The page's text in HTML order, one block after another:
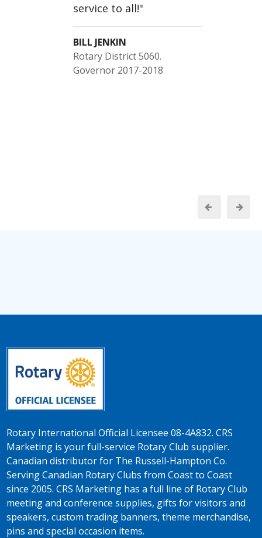
service to all!"
BILL JENKIN
Rotary District 5060.
Governor 2017-2018
Rotary International Official Licensee 08-4A832. CRS
Marketing is your full-service Rotary Club supplier.
Canadian distributor for The Russell-Hampton Co.
Serving Canadian Rotary Clubs from Coast to Coast
since 2005. CRS Marketing has a full line of Rotary Club
meeting and conference supplies, gifts for visitors and
speakers, custom trading banners, theme merchandise,
pins and special occasion items.